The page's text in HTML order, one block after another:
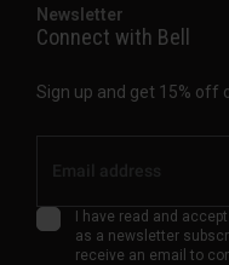
Newsletter
Connect with Bell
Sign up and get 15% off
I have read and
as a newsletter
receive an email to